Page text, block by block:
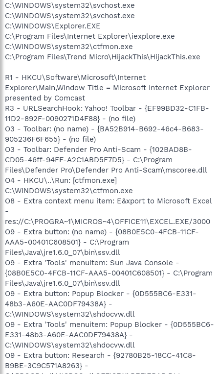
C:\WINDOWS\system32\svchost.exe
C:\WINDOWS\system32\svchost.exe
C:\WINDOWS\Explorer.EXE
C:\Program Files\Internet Explorer\iexplore.exe
C:\WINDOWS\system32\ctfmon.exe
C:\Program Files\Trend Micro\HijackThis\HijackThis.exe
R1 - HKCU\Software\Microsoft\Internet
Explorer\Main,Window Title = Microsoft Internet Explorer
presented by Comcast
R3 - URLSearchHook: Yahoo! Toolbar - {EF99BD32-C1FB-
11D2-892F-0090271D4F88} - (no file)
O3 - Toolbar: (no name) - {BA52B914-B692-46c4-B683-
905236F6F655} - (no file)
O3 - Toolbar: Defender Pro Anti-Scam - {102BAD8B-
CD05-46ff-94FF-A2C1ABD5F7D5} - C:\Program
Files\Defender Pro\Defender Pro Anti-Scam\mscoree.dll
O4 - HKCU\..\Run: [ctfmon.exe]
C:\WINDOWS\system32\ctfmon.exe
O8 - Extra context menu item: E&xport to Microsoft Excel
-
res://C:\PROGRA~1\MICROS~4\OFFICE11\EXCEL.EXE/3000
O9 - Extra button: (no name) - {08B0E5C0-4FCB-11CF-
AAA5-00401C608501} - C:\Program
Files\Java\jre1.6.0_07\bin\ssv.dll
O9 - Extra 'Tools' menuitem: Sun Java Console -
{08B0E5C0-4FCB-11CF-AAA5-00401C608501} - C:\Program
Files\Java\jre1.6.0_07\bin\ssv.dll
O9 - Extra button: Popup Blocker - {0D555BC6-E331-
48b3-A60E-AAC0DF79438A} -
C:\WINDOWS\system32\shdocvw.dll
O9 - Extra 'Tools' menuitem: Popup Blocker - {0D555BC6-
E331-48b3-A60E-AAC0DF79438A} -
C:\WINDOWS\system32\shdocvw.dll
O9 - Extra button: Research - {92780B25-18CC-41C8-
B9BE-3C9C571A8263} -